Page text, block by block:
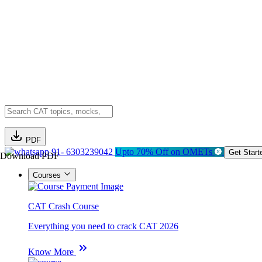
PDF
Download PDF91- 6303239042 Upto 70% Off on OMETs Get
Courses
CAT Crash Course
Everything you need to crack CAT 2026
Know More